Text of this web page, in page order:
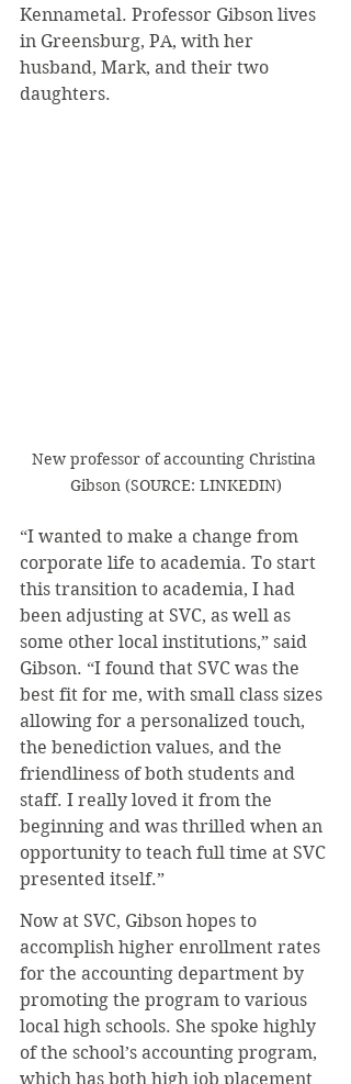
Kennametal. Professor Gibson lives
in Greensburg, PA, with her
husband, Mark, and their two
daughters.
New professor of accounting Christina
Gibson (SOURCE: LINKEDIN)
“I wanted to make a change from
corporate life to academia. To start
this transition to academia, I had
been adjusting at SVC, as well as
some other local institutions,” said
Gibson. “I found that SVC was the
best fit for me, with small class sizes
allowing for a personalized touch,
the benediction values, and the
friendliness of both students and
staff. I really loved it from the
beginning and was thrilled when an
opportunity to teach full time at SVC
presented itself.”
Now at SVC, Gibson hopes to
accomplish higher enrollment rates
for the accounting department by
promoting the program to various
local high schools. She spoke highly
of the school’s accounting program,
which has both high job placement